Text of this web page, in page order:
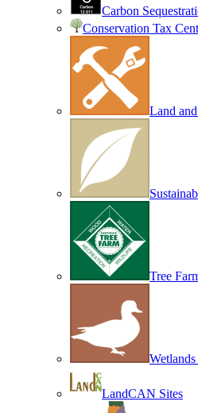
Carbon
Conservation Tax
Land
Tree
LandCAN Sites